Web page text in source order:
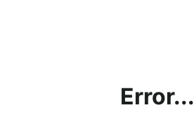
Error...